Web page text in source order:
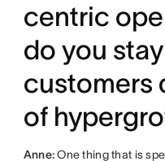
centric
do you
customers
of
Anne:One thing that is